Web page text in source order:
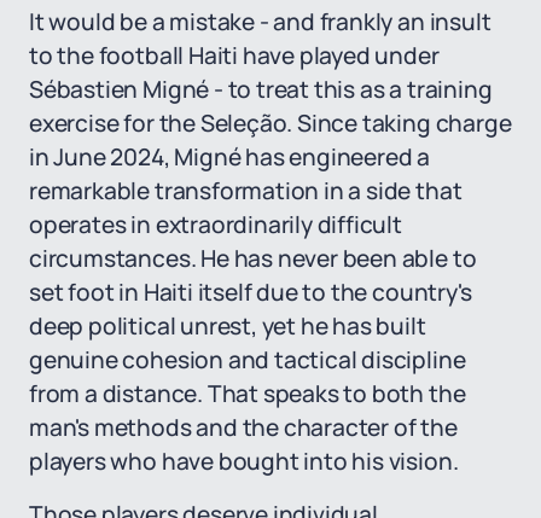
It would be a mistake - and frankly an insult
to the football Haiti have played under
Sébastien Migné - to treat this as a training
exercise for the Seleção. Since taking charge
in June 2024, Migné has engineered a
remarkable transformation in a side that
operates in extraordinarily difficult
circumstances. He has never been able to
set foot in Haiti itself due to the country's
deep political unrest, yet he has built
genuine cohesion and tactical discipline
from a distance. That speaks to both the
man's methods and the character of the
players who have bought into his vision.